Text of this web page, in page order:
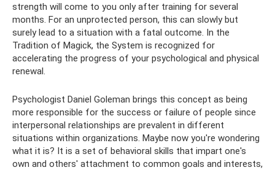
strength will come to you only after training for several
months. For an unprotected person, this can slowly but
surely lead to a situation with a fatal outcome. In the
Tradition of Magick, the System is recognized for
accelerating the progress of your psychological and physical
renewal.
Psychologist Daniel Goleman brings this concept as being
more responsible for the success or failure of people since
interpersonal relationships are prevalent in different
situations within organizations. Maybe now you're wondering
what it is? It is a set of behavioral skills that impart one's
own and others' attachment to common goals and interests,